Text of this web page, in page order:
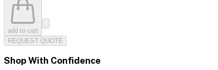
add to cart
REQUEST QUOTE
Shop With Confidence